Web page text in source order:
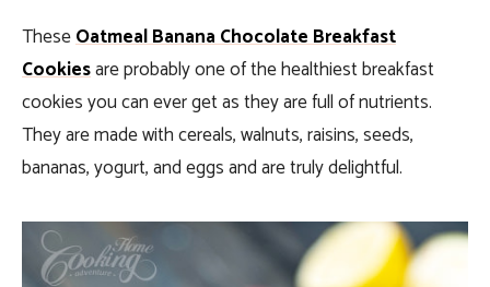
TheseOatmeal Banana Chocolate Breakfast
Cookiesare probably one of the healthiest breakfast
cookies you can ever get as they are full of nutrients.
They are made with cereals, walnuts, raisins, seeds,
bananas, yogurt, and eggs and are truly delightful.